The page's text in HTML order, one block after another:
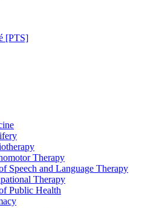
[PTS]
Therapy
Speech and Language Therapy
Therapy
Public Health